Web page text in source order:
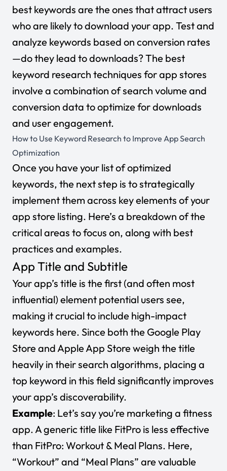
best keywords are the ones that attract users
who are likely to download your app. Test and
analyze keywords based on conversion rates
—do they lead to downloads? The best
keyword research techniques for app stores
involve a combination of search volume and
conversion data to optimize for downloads
and user engagement.
How to Use Keyword Research to Improve App Search
Optimization
Once you have your list of optimized
keywords, the next step is to strategically
implement them across key elements of your
app store listing. Here’s a breakdown of the
critical areas to focus on, along with best
practices and examples.
App Title and Subtitle
Your app’s title is the first (and often most
influential) element potential users see,
making it crucial to include high-impact
keywords here. Since both the Google Play
Store and Apple App Store weigh the title
heavily in their search algorithms, placing a
top keyword in this field significantly improves
your app’s discoverability.
Example: Let’s say you’re marketing a fitness
app. A generic title like FitPro is less effective
than FitPro: Workout & Meal Plans. Here,
“Workout” and “Meal Plans” are valuable